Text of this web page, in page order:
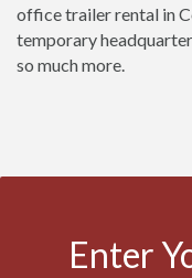
office trailer rental in
temporary
so much more.
Enter